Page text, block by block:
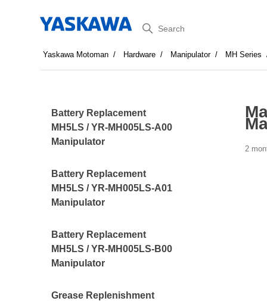
Search
Yaskawa Motoman Hardware Manipulator MH Series
Battery Replacement
MH5LS / YR-MH005LS-A00
Manipulator
Battery Replacement
MH5LS / YR-MH005LS-A01
Manipulator
Battery Replacement
MH5LS / YR-MH005LS-B00
Manipulator
Grease Replenishment
2